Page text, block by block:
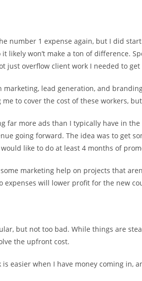
number 1 expense again, but I did
it likely won’t make a ton of difference.
just overflow client work I needed to get
lead generation, and
to cover the cost of these workers,
far more ads than I typically have in
going forward. The idea was to get
like to do at least 4 months of
marketing help on projects that
expenses will lower profit for the new
but not too bad. While things are
the upfront cost.
easier when I have money coming in,